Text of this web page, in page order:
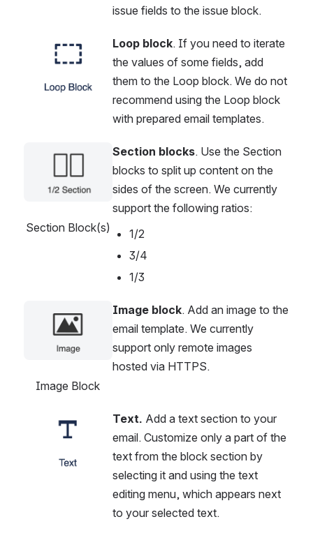
issue fields to the issue block.
Loop block. If you need to iterate
the values of some fields, add
them to the Loop block. We do not
recommend using the Loop block
with prepared email templates.
Section Block(s)
Section blocks. Use the Section
blocks to split up content on the
sides of the screen. We currently
support the following ratios:
1/2
3/4
1/3
Image Block
Image block. Add an image to the
email template. We currently
support only remote images
hosted via HTTPS.
Text. Add a text section to your
email. Customize only a part of the
text from the block section by
selecting it and using the text
editing menu, which appears next
to your selected text.